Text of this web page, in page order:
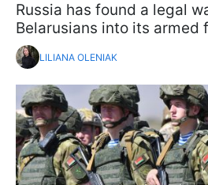
Russia has found a legal
Belarusians into its armed
LILIANA OLENIAK